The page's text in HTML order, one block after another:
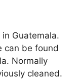
Guatemala.
can be found
Normally
cleaned.